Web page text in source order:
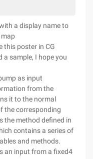
a display name to
map
this poster in CG
a sample, I hope you
as input
from the
it to the normal
the corresponding
the method defined in
contains a series of
and methods.
an input from a fixed4